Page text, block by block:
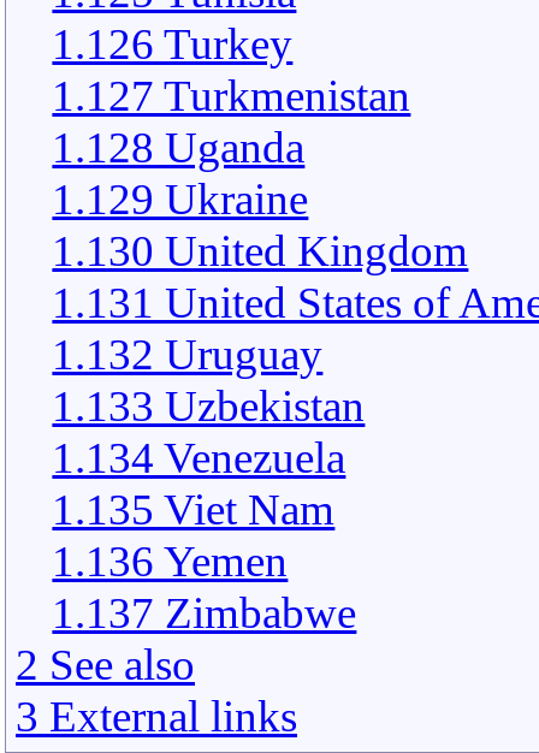
1.126 Turkey
1.127 Turkmenistan
1.128 Uganda
1.129 Ukraine
1.130 United Kingdom
1.131 United States of
1.132 Uruguay
1.133 Uzbekistan
1.134 Venezuela
1.135 Viet Nam
1.136 Yemen
1.137 Zimbabwe
2 See also
3 External links